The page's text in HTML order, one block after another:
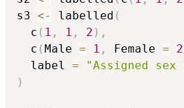
s3 <- labelled (
  c
( 1 , 1 , 2 ) ,
  c
( Male = 1 , Female = 2
  label
=
"Assigned
)